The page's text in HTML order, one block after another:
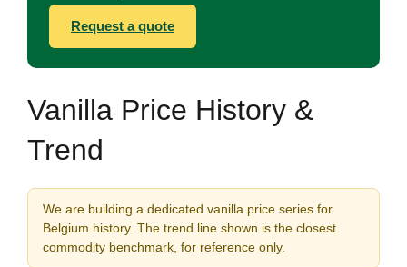
Request a quote
Vanilla Price History &
Trend
We are building a dedicated vanilla price series for
Belgium history. The trend line shown is the closest
commodity benchmark, for reference only.